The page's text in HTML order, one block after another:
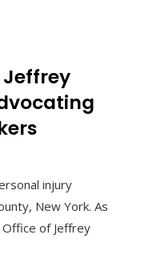
injury
New York. As
of Jeffrey